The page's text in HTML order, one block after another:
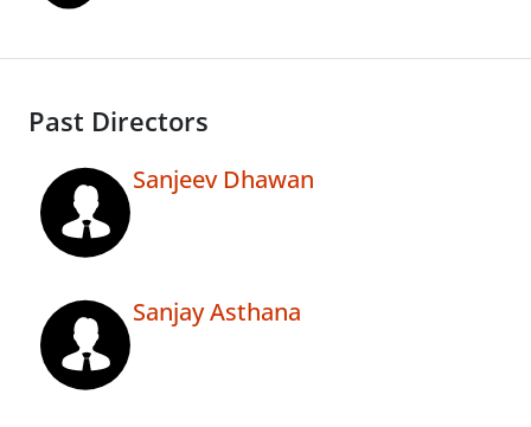
Past Directors
Sanjeev Dhawan
Sanjay Asthana